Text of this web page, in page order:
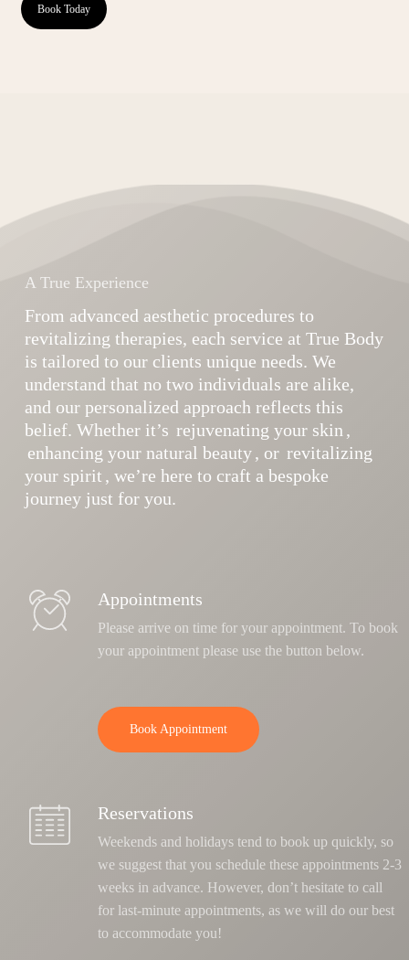
Book Today
A True Experience
From advanced aesthetic procedures to
revitalizing therapies, each service at True Body
is tailored to our clients unique needs. We
understand that no two individuals are alike,
and our personalized approach reflects this
belief. Whether it’s rejuvenating your skin ,
enhancing your natural beauty, or revitalizing
your spirit , we’re here to craft a bespoke
journey just for you.
Appointments
Please arrive on time for your appointment. To book
your appointment please use the button below.
Book Appointment
Reservations
Weekends and holidays tend to book up quickly, so
we suggest that you schedule these appointments 2-3
weeks in advance. However, don’t hesitate to call
for last-minute appointments, as we will do our best
to accommodate you!